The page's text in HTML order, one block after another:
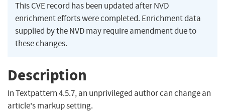
This CVE record has been updated after NVD
enrichment efforts were completed. Enrichment data
supplied by the NVD may require amendment due to
these changes.
Description
In Textpattern 4.5.7, an unprivileged author can change an
article's markup setting.